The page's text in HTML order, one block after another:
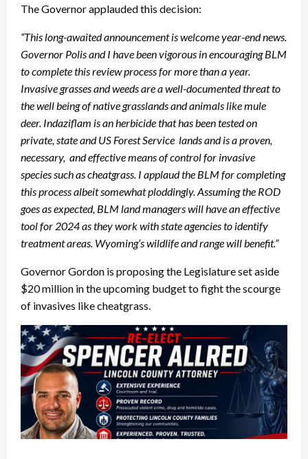
The Governor applauded this decision:
“This long-awaited announcement is welcome year-end news.
Governor Polis and I have been vigorous in encouraging BLM
to complete this review process for more than a year.
Invasive grasses and weeds are a well-documented threat to
the well being of native grasslands and animals like mule
deer. Indaziflam is an herbicide that has been tested on
private, state and US Forest Service lands and is a proven,
necessary, and effective means of control for invasive
species such as cheatgrass. I applaud the BLM for completing
this process albeit somewhat ploddingly. Assuming the ROD
goes as expected, BLM land managers will have an effective
tool for 2024 as they work with state agencies to identify
treatment areas. Wyoming’s wildlife and range will benefit.”
Governor Gordon is proposing the Legislature set aside
$20 million in the upcoming budget to fight the scourge
of invasives like cheatgrass.